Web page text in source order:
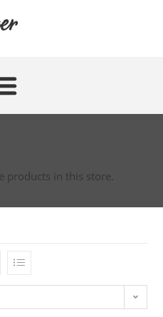
products in this store.